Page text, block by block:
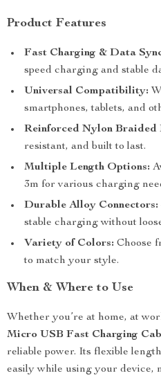
Product Features
Fast Charging & Data
speed charging and stable
Universal Compatibility:
smartphones, tablets, and
Reinforced Nylon Braided
resistant, and built to last.
Multiple Length Options:
3m for various charging
Durable Alloy Connectors:
stable charging without
Variety of Colors: Choose
to match your style.
When & Where to Use
Whether you’re at home, at
Micro USB Fast Charging
reliable power. Its flexible
easily while using your device,